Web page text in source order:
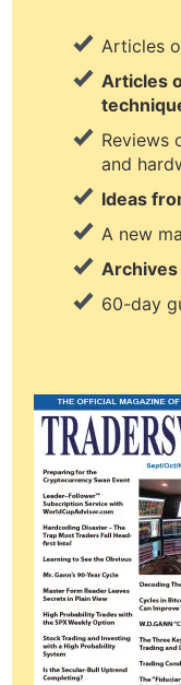
Articles
Articles
Reviews
and
Ideas
A new
Archives
60-day